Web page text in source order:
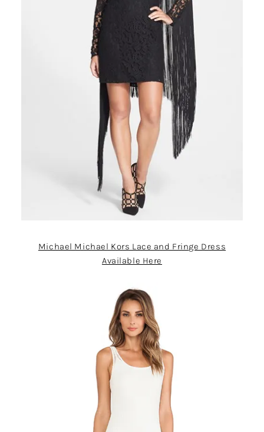
Michael Michael Kors Lace and Fringe Dress
Available Here